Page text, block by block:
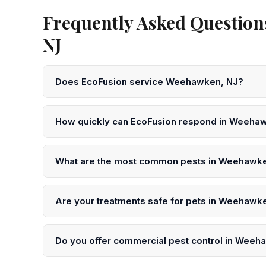
Frequently Asked
NJ
Does EcoFusion service Weehawken, NJ?
Yes! EcoFusion Pest Control provides same-day
Hudson County. Call 551-377-5079 to schedule.
How quickly can EcoFusion respond in
We offer same-day service in Weehawken in many
or submit an online request for next-day scheduling.
What are the most common pests in
In Weehawken and throughout Hudson County, the
ants, flies, and rats. Our technicians understand the
Are your treatments safe for pets in
Yes. EcoFusion uses EPA-registered, low-toxicity
precautions after treatment in your Weehawken
Do you offer commercial pest control in